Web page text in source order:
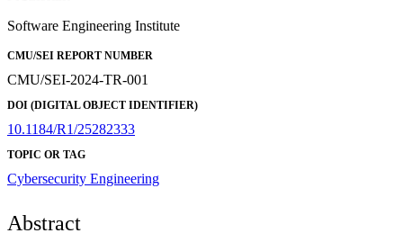
Software Engineering Institute
CMU/SEI REPORT NUMBER
CMU/SEI-2024-TR-001
DOI (DIGITAL OBJECT IDENTIFIER)
10.1184/R1/25282333
TOPIC OR TAG
Cybersecurity Engineering
Abstract